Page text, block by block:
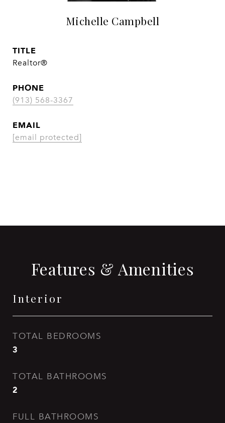
Michelle Campbell
TITLE
Realtor®
PHONE
(913) 568-3367
EMAIL
[email protected]
Features & Amenities
Interior
TOTAL BEDROOMS
3
TOTAL BATHROOMS
2
FULL BATHROOMS